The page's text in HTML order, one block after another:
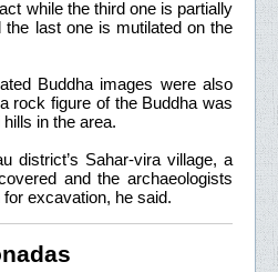
while the third one is partially
the last one is mutilated on the
Buddha images were also
rock figure of the Buddha was
in the area.
district’s Sahar-vira village, a
and the archaeologists
excavation, he said.